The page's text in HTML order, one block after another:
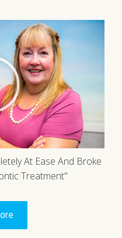
At Ease And Broke
Treatment"